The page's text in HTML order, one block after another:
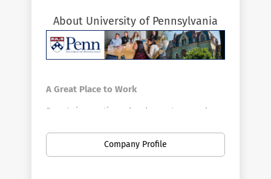
About University of Pennsylvania
A Great Place to Work
Penn's innovative schools, centers, and
broad range of fields. Penn is the largest
private employer in Philadelphia. Here you
Company Profile